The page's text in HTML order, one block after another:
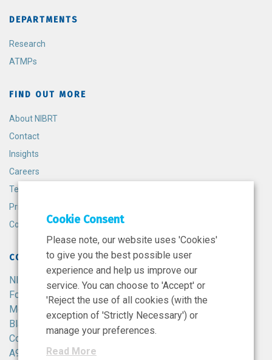
DEPARTMENTS
Research
ATMPs
FIND OUT MORE
About NIBRT
Contact
Insights
Careers
Terms and Conditions
Privacy Policy
Cookie Policy
CONTACT
NIBRT
Foster Avenue,
Mount Merrion,
Blackrock,
Co. Dublin,
A94 X099,
Cookie Consent
Please note, our website uses 'Cookies'
to give you the best possible user
experience and help us improve our
service. You can choose to 'Accept' or
'Reject the use of all cookies (with the
exception of 'Strictly Necessary') or
manage your preferences.
Read More